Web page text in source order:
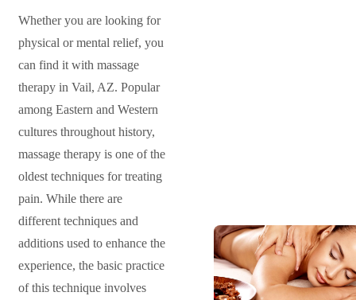
Whether you are looking for
physical or mental relief, you
can find it with massage
therapy in Vail, AZ. Popular
among Eastern and Western
cultures throughout history,
massage therapy is one of the
oldest techniques for treating
pain. While there are
different techniques and
additions used to enhance the
experience, the basic practice
of this technique involves